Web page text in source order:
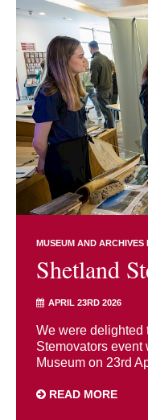
MUSEUM AND ARCHIVES
Shetland
APRIL 23RD 2026
We were delighted
Stemovators event
Museum on 23rd
READ MORE